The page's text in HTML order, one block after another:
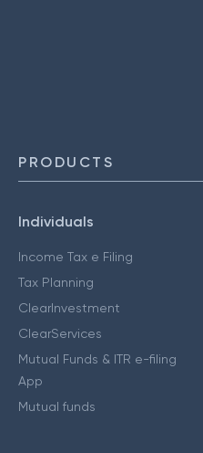
PRODUCTS
Individuals
Income Tax e Filing
Tax Planning
ClearInvestment
ClearServices
Mutual Funds & ITR e-filing
App
Mutual funds